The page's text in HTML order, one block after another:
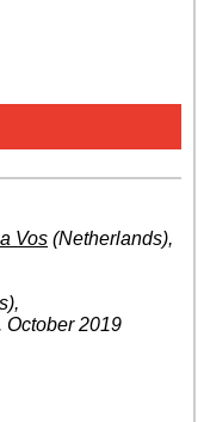
Vos (Netherlands),
,
October 2019